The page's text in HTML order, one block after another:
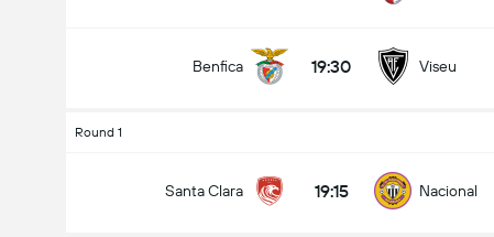
Benfica 19:30 Viseu
Round 1
Santa Clara 19:15 Nacional